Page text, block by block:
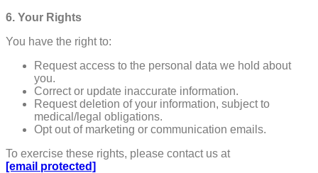
6. Your Rights
You have the right to:
Request access to the personal data we hold about
you.
Correct or update inaccurate information.
Request deletion of your information, subject to
medical/legal obligations.
Opt out of marketing or communication emails.
To exercise these rights, please contact us at
[email protected]